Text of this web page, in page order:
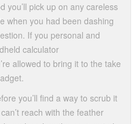
you’ll pick up on any careless
when you had been dashing
If you personal and
calculator
allowed to bring it to the take
you’ll find a way to scrub it
reach with the feather